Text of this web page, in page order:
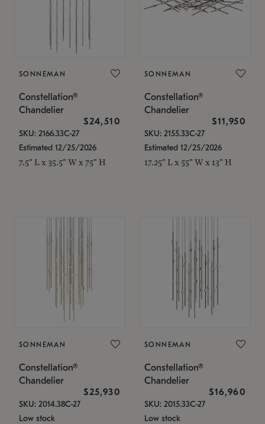
SONNEMAN
Constellation®
Chandelier
$24,510
SKU: 2166.33C-27
Estimated 12/25/2026
7.5" L x 35.5" W x 75" H
SONNEMAN
Constellation®
Chandelier
$11,950
SKU: 2155.33C-27
Estimated 12/25/2026
17.25" L x 55" W x 13" H
SONNEMAN
Constellation®
Chandelier
$25,930
SKU: 2014.38C-27
Low stock
SONNEMAN
Constellation®
Chandelier
$16,960
SKU: 2015.33C-27
Low stock